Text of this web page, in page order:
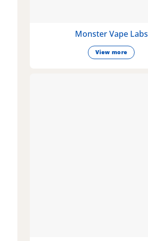
Monster Vape Labs
View more